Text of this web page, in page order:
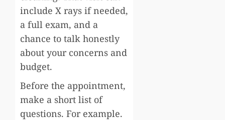
include X rays if needed,
a full exam, and a
chance to talk honestly
about your concerns and
budget.
Before the appointment,
make a short list of
questions. For example.